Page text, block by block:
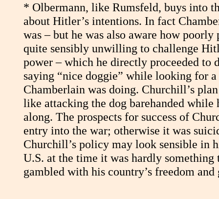
* Olbermann, like Rumsfeld, buys into
about Hitler’s intentions. In fact
was – but he was also aware how
quite sensibly unwilling to challenge
power – which he directly proceeded to
saying “nice doggie” while looking for
Chamberlain was doing. Churchill’s
like attacking the dog barehanded
along. The prospects for success of
entry into the war; otherwise it was
Churchill’s policy may look sensible in
U.S. at the time it was hardly
gambled with his country’s freedom